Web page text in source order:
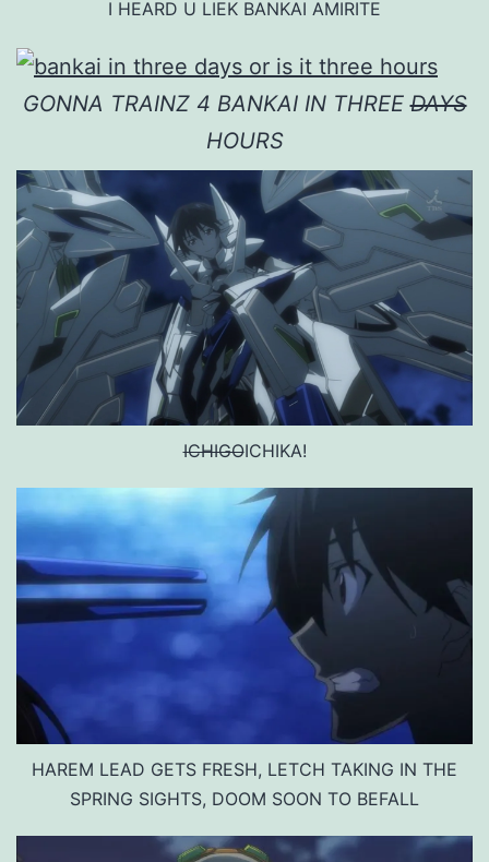
I HEARD U LIEK BANKAI AMIRITE
GONNA TRAINZ 4 BANKAI IN THREEDAYS
HOURS
ICHIGOICHIKA!
HAREM LEAD GETS FRESH, LETCH TAKING IN THE
SPRING SIGHTS, DOOM SOON TO BEFALL